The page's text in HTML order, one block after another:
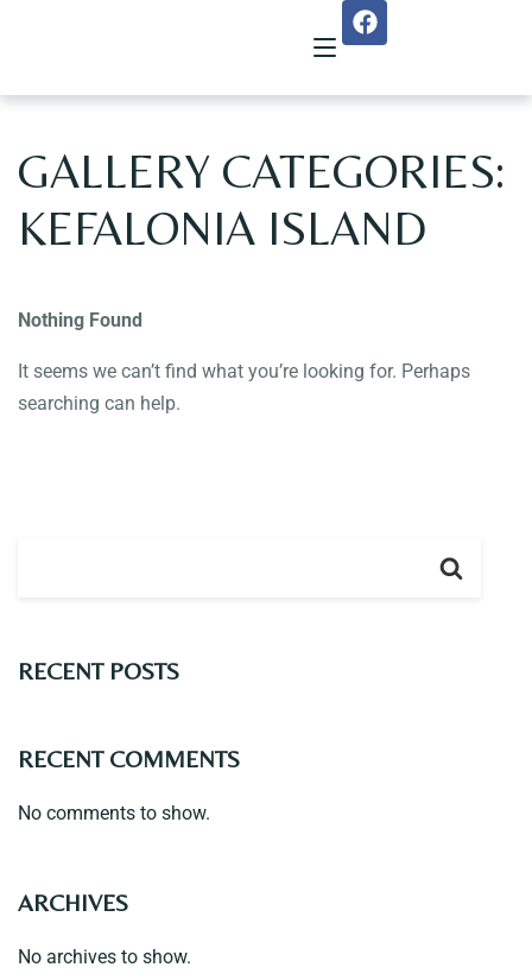
Home
About Us
Gallery
GALLERY CATEGORIES:
KEFALONIA ISLAND
Nothing Found
It seems we can’t find what you’re looking for. Perhaps
searching can help.
RECENT POSTS
RECENT COMMENTS
No comments to show.
ARCHIVES
No archives to show.